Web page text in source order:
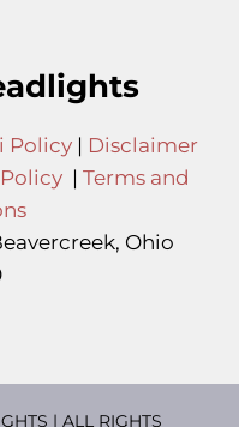
Policy| Disclaimer
| Terms and
Ohio
| ALL RIGHTS